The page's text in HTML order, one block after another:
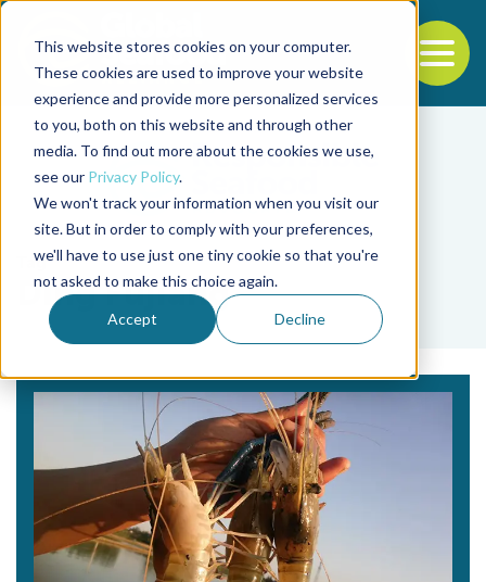
This website stores cookies on your computer.
These cookies are used to improve your website
experience and provide more personalized services
to you, both on this website and through other
media. To find out more about the cookies we use,
see our Privacy Policy.
We won't track your information when you visit our
site. But in order to comply with your preferences,
we'll have to use just one tiny cookie so that you're
not asked to make this choice again.
Accept Decline
Back to the start of the nav
Jump to the end of the navigation
Tag
Ding Fujiang